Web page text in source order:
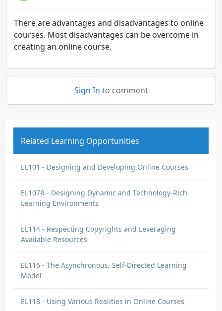
There are advantages and disadvantages to online
courses. Most disadvantages can be overcome in
creating an online course.
Sign In to comment
Related Learning Opportunities
EL101 - Designing and Developing Online Courses
EL107R - Designing Dynamic and Technology-Rich
Learning Environments
EL114 - Respecting Copyrights and Leveraging
Available Resources
EL116 - The Asynchronous, Self-Directed Learning
Model
EL118 - Using Various Realities in Online Courses